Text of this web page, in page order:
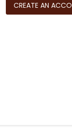
CREATE AN